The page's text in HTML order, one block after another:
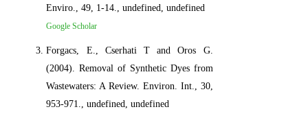
Enviro., 49, 1-14., undefined, undefined
Google Scholar
Forgacs, E., Cserhati T and Oros G.
(2004). Removal of Synthetic Dyes from
Wastewaters: A Review. Environ. Int., 30,
953-971., undefined, undefined